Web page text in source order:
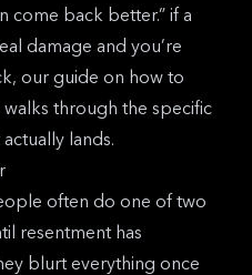
come back better.” if a
damage and you’re
our guide on how to
walks through the specific
lands.
often do one of two
resentment has
blurt everything once